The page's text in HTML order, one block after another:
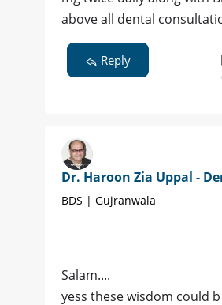
above all dental
Reply
Dr. Haroon Zia Uppal -
BDS | Gujranwala
Salam....
yess these wisdom could